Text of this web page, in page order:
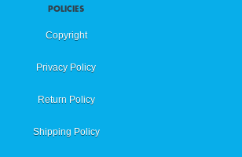
POLICIES
Copyright
Privacy Policy
Return Policy
Shipping Policy